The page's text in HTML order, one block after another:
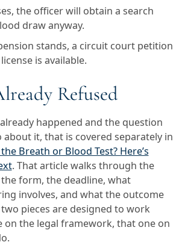
the officer will obtain a search
draw anyway.
stands, a circuit court petition
is available.
Refused
happened and the question
it, that is covered separately in
Breath or Blood Test? Here’s
. That article walks through the
form, the deadline, what
involves, and what the outcome
pieces are designed to work
on the legal framework, that one on